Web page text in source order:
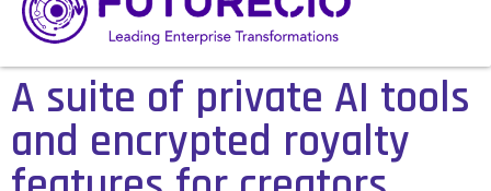
A suite of private AI tools
and encrypted royalty